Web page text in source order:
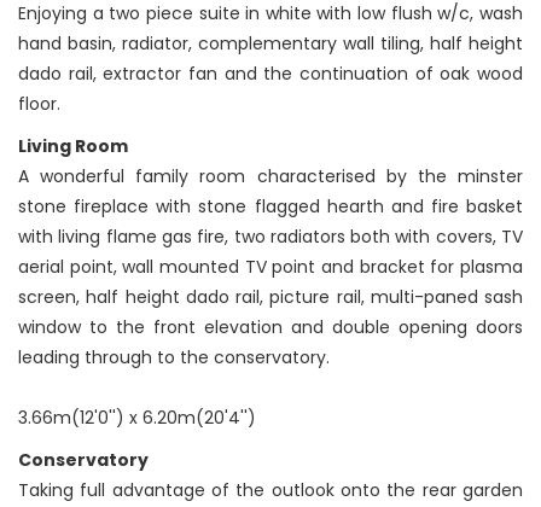
Enjoying a two piece suite in white with low flush w/c, wash
hand basin, radiator, complementary wall tiling, half height
dado rail, extractor fan and the continuation of oak wood
floor.
Living Room
A wonderful family room characterised by the minster
stone fireplace with stone flagged hearth and fire basket
with living flame gas fire, two radiators both with covers, TV
aerial point, wall mounted TV point and bracket for plasma
screen, half height dado rail, picture rail, multi-paned sash
window to the front elevation and double opening doors
leading through to the conservatory.
3.66m(12'0'') x 6.20m(20'4'')
Conservatory
Taking full advantage of the outlook onto the rear garden